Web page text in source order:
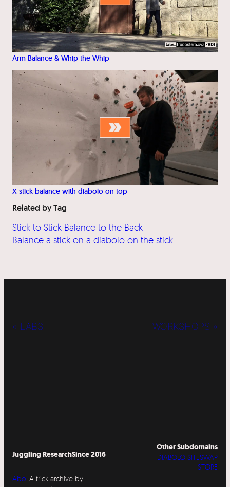
Arm Balance & Whip the Whip
X stick balance with diabolo on top
Related by Tag
Stick to Stick Balance to the Back
Balance a stick on a diabolo on the stick
« LABS WORKSHOPS »
Juggling ResearchSince 2016
Abo A trick archive by
Other Subdomains
DIABOLO SITESWAP
STORE